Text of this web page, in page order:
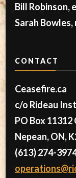
Bill Robinson,
Sarah
CONTACT
Ceasefire.ca
c/o Rideau
PO Box
Nepean, ON,
(613) 274-